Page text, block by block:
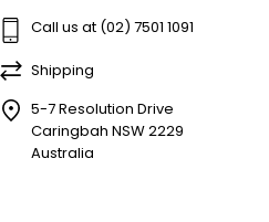
Call us at (02) 7501 1091
Shipping
5-7 Resolution Drive
Caringbah NSW 2229
Australia